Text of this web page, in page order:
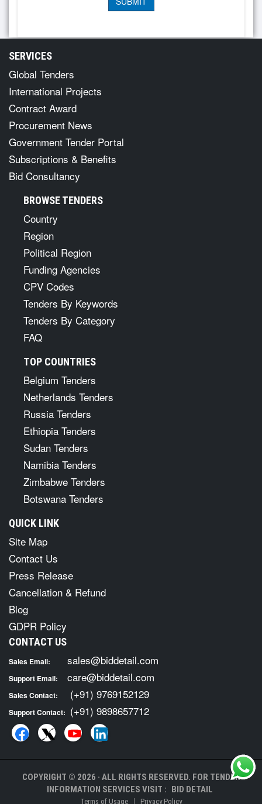
SERVICES
Global Tenders
International Projects
Contract Award
Procurement News
Government Tender Portal
Subscriptions & Benefits
Bid Consultancy
BROWSE TENDERS
Country
Region
Political Region
Funding Agencies
CPV Codes
Tenders By Keywords
Tenders By Category
FAQ
TOP COUNTRIES
Belgium Tenders
Netherlands Tenders
Russia Tenders
Ethiopia Tenders
Sudan Tenders
Namibia Tenders
Zimbabwe Tenders
Botswana Tenders
QUICK LINK
Site Map
Contact Us
Press Release
Cancellation & Refund
Blog
GDPR Policy
CONTACT US
Sales Email: sales@biddetail.com
Support Email: care@biddetail.com
Sales Contact: (+91) 9769152129
Support Contact: (+91) 9898657712
COPYRIGHT © 2026 · ALL RIGHTS RESERVED. FOR TENDER
INFORMATION SERVICES VISIT : BID DETAIL
Terms of Usage | Privacy Policy